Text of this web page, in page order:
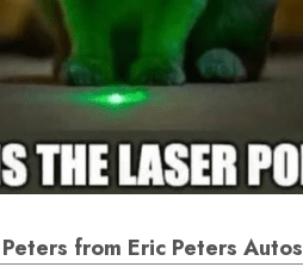
from Eric Peters Autos